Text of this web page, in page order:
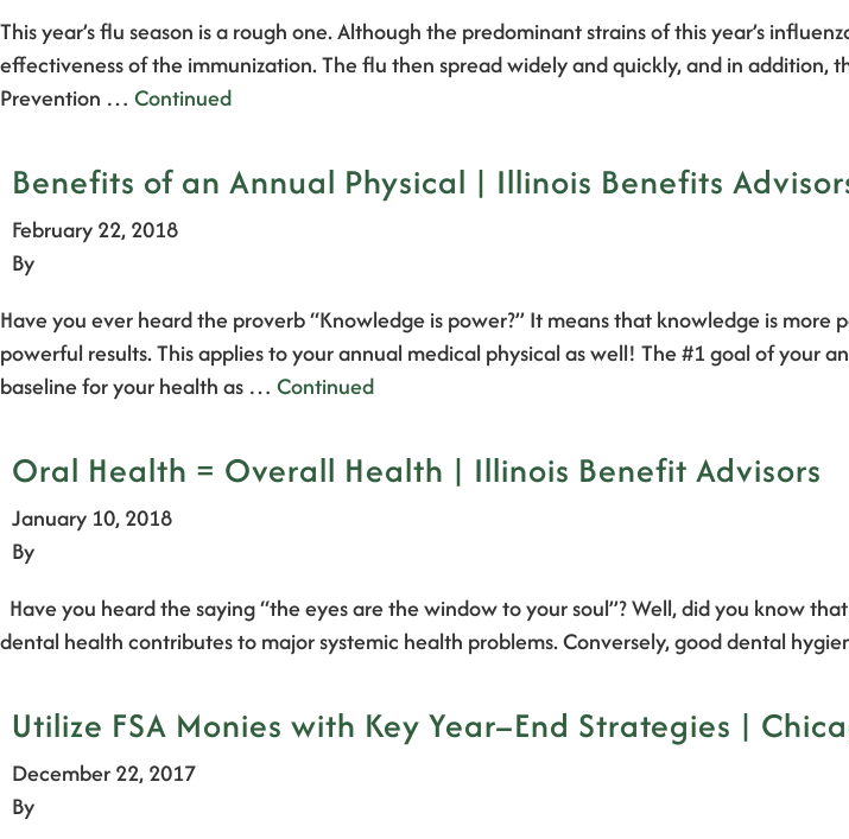
This year’s flu season is a rough one. Although the predominant strains of this year’s
effectiveness of the immunization. The flu then spread widely and quickly, and in addition,
Prevention … Continued
Benefits of an Annual Physical | Illinois Benefits
February 22, 2018
By
Have you ever heard the proverb “Knowledge is power?” It means that knowledge is
powerful results. This applies to your annual medical physical as well! The #1 goal of your
baseline for your health as … Continued
Oral Health = Overall Health | Illinois Benefit Advisors
January 10, 2018
By
Have you heard the saying “the eyes are the window to your soul”? Well, did you know
dental health contributes to major systemic health problems. Conversely, good dental
Utilize FSA Monies with Key Year–End Strategies |
December 22, 2017
By